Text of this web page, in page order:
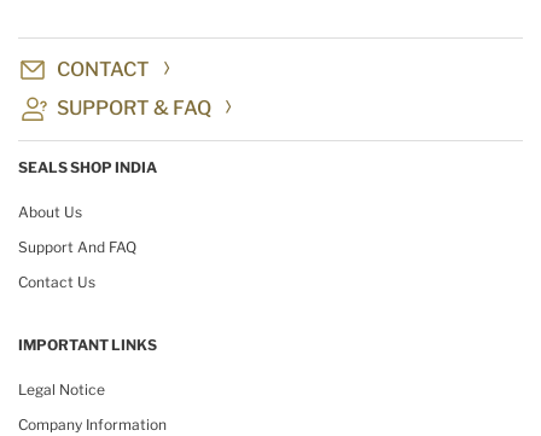
CONTACT
SUPPORT & FAQ
SEALS SHOP INDIA
About Us
Support And FAQ
Contact Us
IMPORTANT LINKS
Legal Notice
Company Information